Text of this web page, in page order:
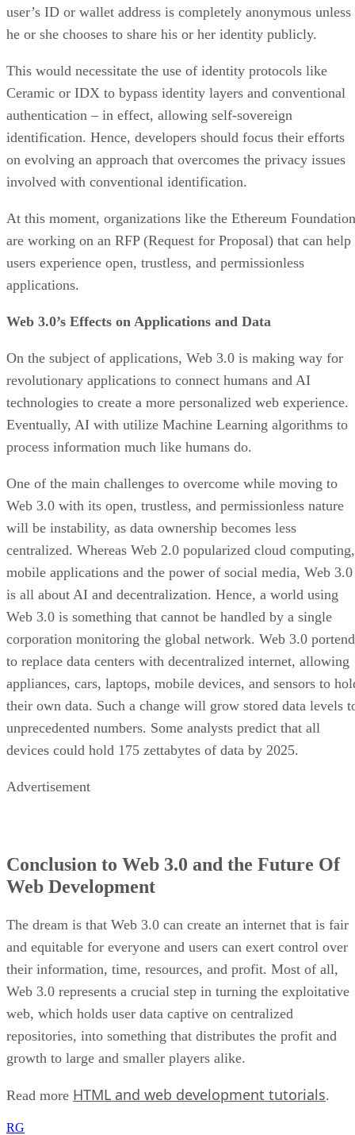
user’s ID or wallet address is completely anonymous unless
he or she chooses to share his or her identity publicly.
This would necessitate the use of identity protocols like
Ceramic or IDX to bypass identity layers and conventional
authentication – in effect, allowing self-sovereign
identification. Hence, developers should focus their efforts
on evolving an approach that overcomes the privacy issues
involved with conventional identification.
At this moment, organizations like the Ethereum Foundation
are working on an RFP (Request for Proposal) that can help
users experience open, trustless, and permissionless
applications.
Web 3.0’s Effects on Applications and Data
On the subject of applications, Web 3.0 is making way for
revolutionary applications to connect humans and AI
technologies to create a more personalized web experience.
Eventually, AI with utilize Machine Learning algorithms to
process information much like humans do.
One of the main challenges to overcome while moving to
Web 3.0 with its open, trustless, and permissionless nature
will be instability, as data ownership becomes less
centralized. Whereas Web 2.0 popularized cloud computing,
mobile applications and the power of social media, Web 3.0
is all about AI and decentralization. Hence, a world using
Web 3.0 is something that cannot be handled by a single
corporation monitoring the global network. Web 3.0
to replace data centers with decentralized internet, allowing
appliances, cars, laptops, mobile devices, and sensors to
their own data. Such a change will grow stored data levels
unprecedented numbers. Some analysts predict that all
devices could hold 175 zettabytes of data by 2025.
Advertisement
Conclusion to Web 3.0 and the Future Of
Web Development
The dream is that Web 3.0 can create an internet that is fair
and equitable for everyone and users can exert control over
their information, time, resources, and profit. Most of all,
Web 3.0 represents a crucial step in turning the exploitative
web, which holds user data captive on centralized
repositories, into something that distributes the profit and
growth to large and smaller players alike.
Read more HTML and web development tutorials.
RG